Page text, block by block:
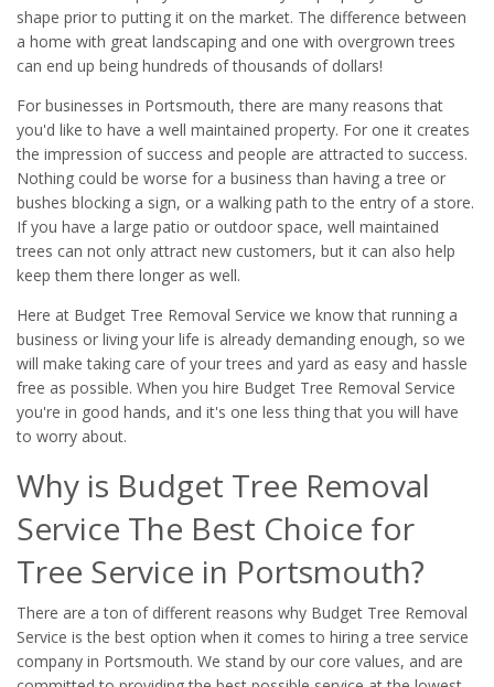
shape prior to putting it on the market. The difference between
a home with great landscaping and one with overgrown trees
can end up being hundreds of thousands of dollars!
For businesses in Portsmouth, there are many reasons that
you'd like to have a well maintained property. For one it creates
the impression of success and people are attracted to success.
Nothing could be worse for a business than having a tree or
bushes blocking a sign, or a walking path to the entry of a store.
If you have a large patio or outdoor space, well maintained
trees can not only attract new customers, but it can also help
keep them there longer as well.
Here at Budget Tree Removal Service we know that running a
business or living your life is already demanding enough, so we
will make taking care of your trees and yard as easy and hassle
free as possible. When you hire Budget Tree Removal Service
you're in good hands, and it's one less thing that you will have
to worry about.
Why is Budget Tree Removal
Service The Best Choice for
Tree Service in Portsmouth?
There are a ton of different reasons why Budget Tree Removal
Service is the best option when it comes to hiring a tree service
company in Portsmouth. We stand by our core values, and are